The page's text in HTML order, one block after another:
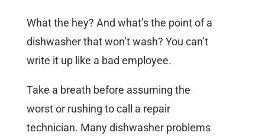
What the hey? And what’s the point of a
dishwasher that won’t wash? You can’t
write it up like a bad employee.
Take a breath before assuming the
worst or rushing to call a repair
technician. Many dishwasher problems